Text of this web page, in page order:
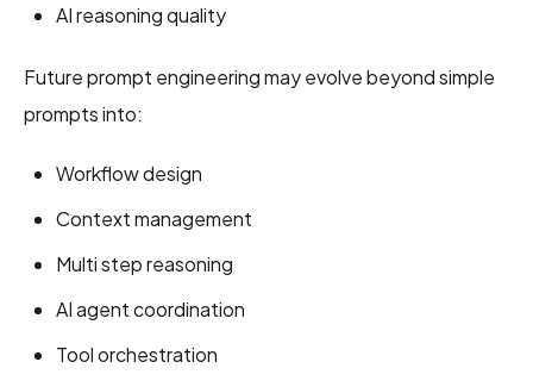
AI reasoning quality
Future prompt engineering may evolve beyond simple
prompts into:
Workflow design
Context management
Multi step reasoning
AI agent coordination
Tool orchestration